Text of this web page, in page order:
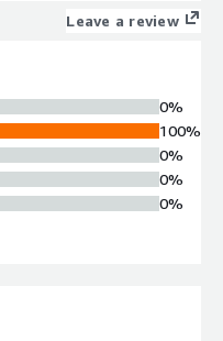
they escalate. With
TrueProject accesses
Anthropic Claude 3.5
making. TrueProject
architecture, unlimited
proactively
project portfolio.
Leave a review
0%
100%
0%
0%
0%